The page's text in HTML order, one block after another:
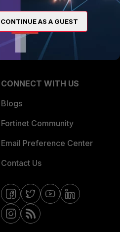
Product Certifications
CONNECT WITH US
Blogs
Fortinet Community
Email Preference Center
Contact Us
CONTINUE AS A GUEST